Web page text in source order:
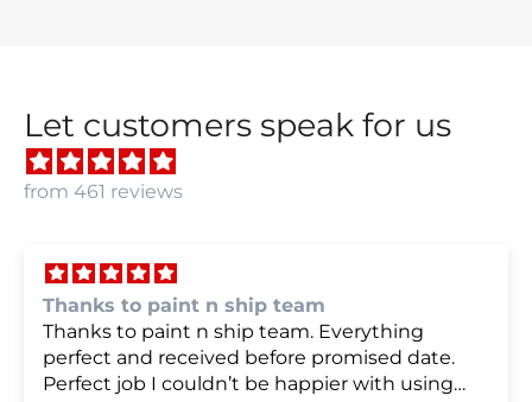
Let customers speak for us
from 461 reviews
we were very happy with
we were very happy with it